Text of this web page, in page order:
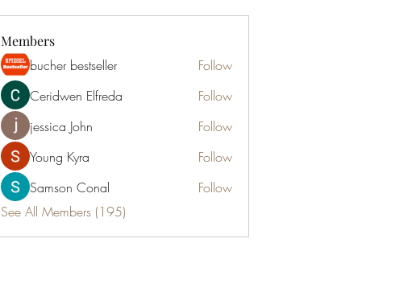
Members
bucher bestseller
Follow
Ceridwen Elfreda
Follow
jessica John
Follow
Young Kyra
Follow
Samson Conal
Follow
See All Members (195)